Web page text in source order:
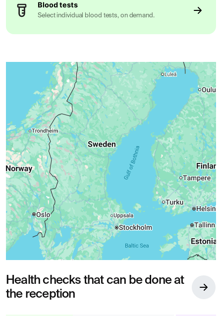
Blood tests
Select individual blood tests, on demand.
Health checks that can be done at
the reception